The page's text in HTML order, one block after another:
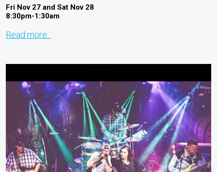
Fri Nov 27 and Sat Nov 28
8:30pm-1:30am
Read more...